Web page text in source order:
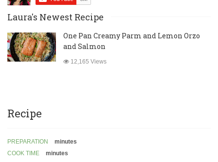
Laura's Newest Recipe
One Pan Creamy Parm and Lemon Orzo
and Salmon
12,165 Views
Recipe
PREPARATION
minutes
COOK TIME
minutes